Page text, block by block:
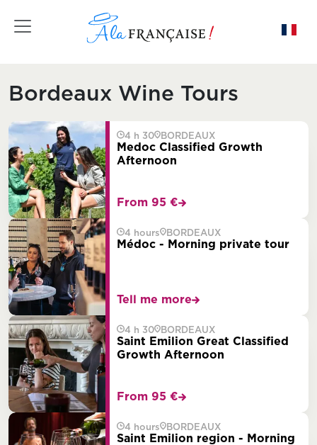
Toggle navigation
Bordeaux Wine Tours
4 h 30 BORDEAUX
Medoc Classified Growth
Afternoon
From 95 €
4 hours BORDEAUX
Médoc - Morning private tour
Tell me more
4 h 30 BORDEAUX
Saint Emilion Great Classified
Growth Afternoon
From 95 €
4 hours BORDEAUX
Saint Emilion region - Morning